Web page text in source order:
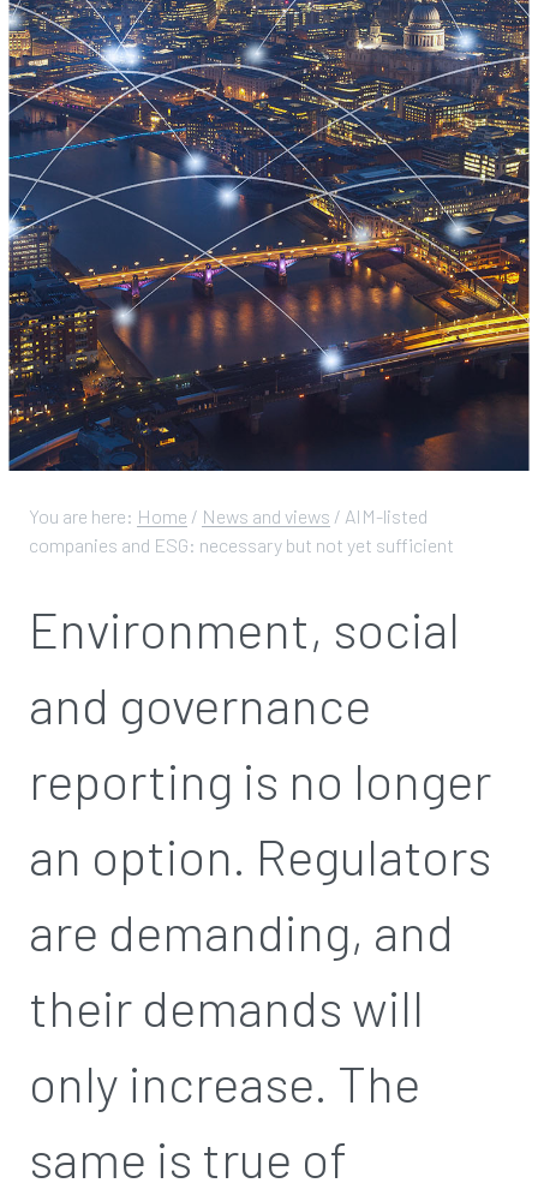
You are here: Home / News and views / AIM-listed
companies and ESG: necessary but not yet sufficient
Environment, social
and governance
reporting is no longer
an option. Regulators
are demanding, and
their demands will
only increase. The
same is true of